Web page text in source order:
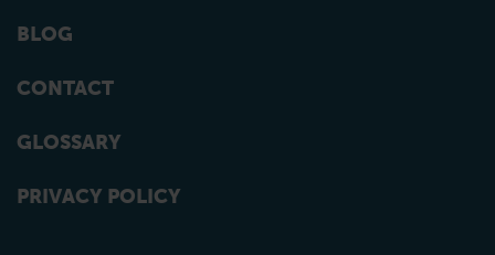
BLOG
CONTACT
GLOSSARY
PRIVACY POLICY